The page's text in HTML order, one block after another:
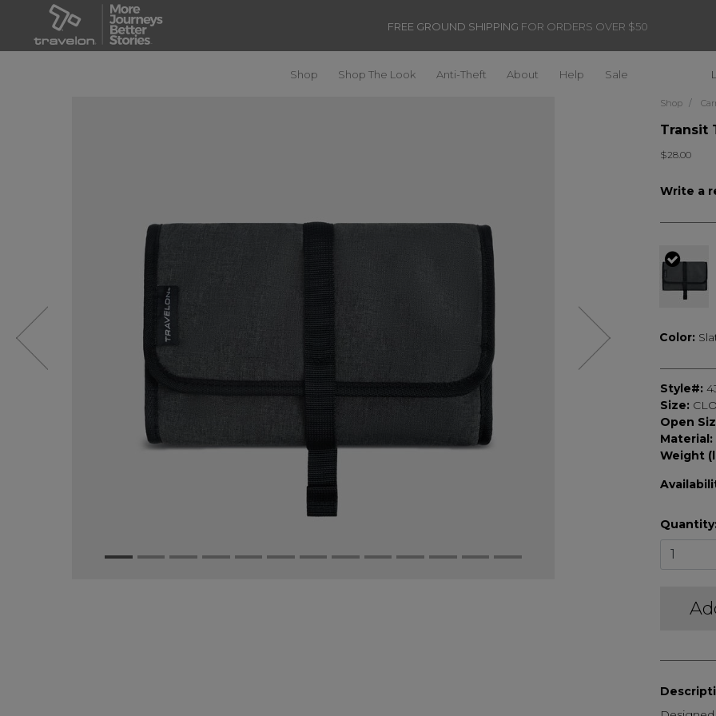
FREE GROUND SHIPPING FOR ORDERS OVER $50
Shop Shop The Look Anti-Theft About Help Sale
Previous
Shop
Transit
$28.00
Write a
Color:
Style#:
Size:
Open
Material:
Weight
Quantity: